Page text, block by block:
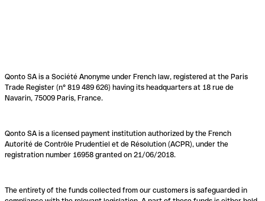
Qonto SA is a Société Anonyme under French law, registered at the Paris
Trade Register (n° 819 489 626) having its headquarters at 18 rue de
Navarin, 75009 Paris, France.
Qonto SA is a licensed payment institution authorized by the French
Autorité de Contrôle Prudentiel et de Résolution (ACPR), under the
registration number 16958 granted on 21/06/2018.
The entirety of the funds collected from our customers is safeguarded in